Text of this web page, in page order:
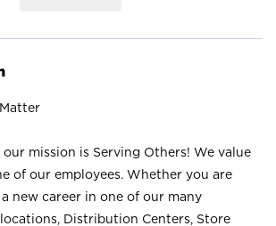
mission is Serving Others! We value
of our employees. Whether you are
new career in one of our many
Distribution Centers, Store